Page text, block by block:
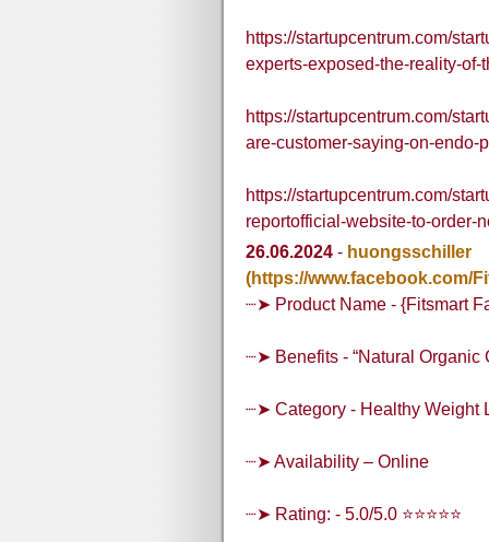
https://startupcentrum.com/
experts-exposed-the-reality-of-
https://startupcentrum.com/
are-customer-saying-on-endo-
https://startupcentrum.com/
reportofficial-website-to-order-
26.06.2024 - huongsschiller
(https://www.facebook.com/
┈➤ Product Name - {Fitsmart
┈➤ Benefits - “Natural Organic
┈➤ Category - Healthy Weight
┈➤ Availability – Online
┈➤ Rating: - 5.0/5.0 ⭐⭐⭐⭐⭐